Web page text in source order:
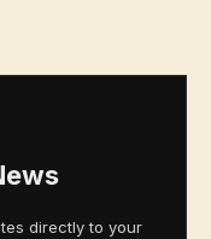
directly to your